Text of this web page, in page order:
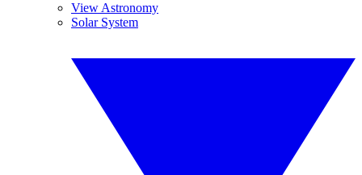
View Astronomy
Solar System